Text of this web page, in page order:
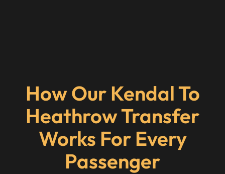
How Our Kendal To
Heathrow Transfer
Works For Every
Passenger